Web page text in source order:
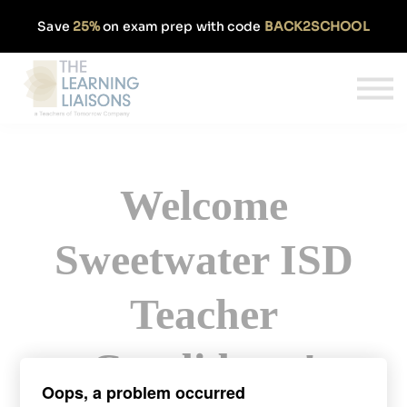
Save 25%on exam prep with code BACK2SCHOOL
Pricing
Welcome
Sweetwater ISD
Teacher
Candidates!
Oops, a problem occurred